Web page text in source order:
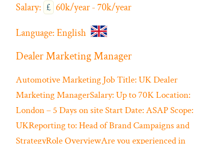
Salary: £ 60k/year - 70k/year
Language:English
Dealer Marketing Manager
AutomotiveMarketing Job Title: UK Dealer
Marketing ManagerSalary: Up to 70K Location:
London – 5 Days on site Start Date: ASAP Scope:
UKReporting to: Head of Brand Campaigns and
StrategyRole OverviewAre you experienced in